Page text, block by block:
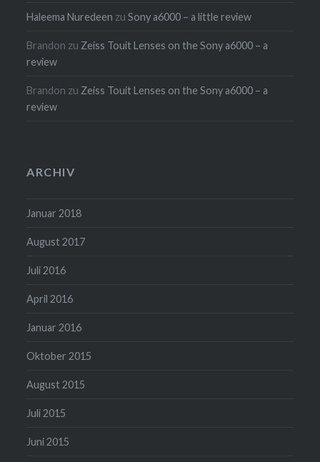
Haleema Nuredeen zuSony a6000 – a little review
Brandon zu Zeiss Touit Lenses on the Sony a6000 – a
review
Brandon zu Zeiss Touit Lenses on the Sony a6000 – a
review
ARCHIV
Januar 2018
August 2017
Juli 2016
April 2016
Januar 2016
Oktober 2015
August 2015
Juli 2015
Juni 2015